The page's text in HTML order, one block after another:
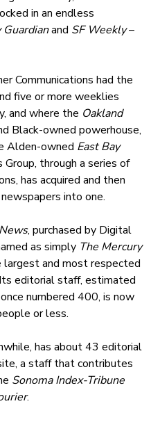
in an endless
Guardianand SF Weekly–
Communications had the
five or more weeklies
and where the Oakland
Black-owned powerhouse,
Alden-owned East Bay
through a series of
has acquired and then
into one.
, purchased by Digital
as simply The Mercury
largest and most respected
editorial staff, estimated
numbered 400, is now
or less.
has about 43 editorial
a staff that contributes
Sonoma Index-Tribune
.